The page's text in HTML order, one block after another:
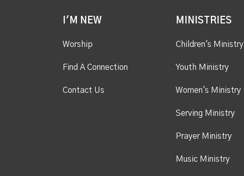
I'M NEW
Worship
Find A Connection
Contact Us
MINISTRIES
Children's Ministry
Youth Ministry
Women's Ministry
Serving Ministry
Prayer Ministry
Music Ministry